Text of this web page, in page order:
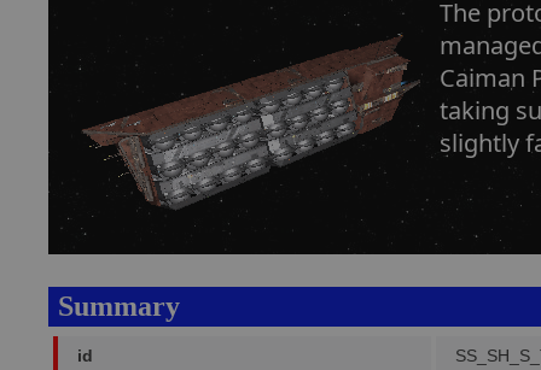
The
Caiman
taking
slightly
Summary
id